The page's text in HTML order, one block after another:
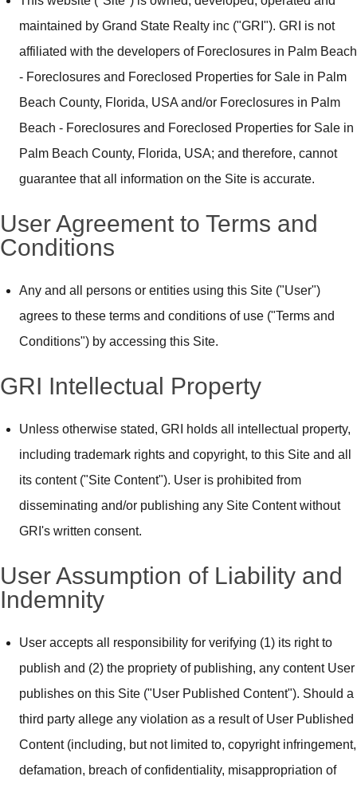
maintained by Grand State Realty inc ("GRI"). GRI is not
affiliated with the developers of Foreclosures in Palm Beach
- Foreclosures and Foreclosed Properties for Sale in Palm
Beach County, Florida, USA and/or Foreclosures in Palm
Beach - Foreclosures and Foreclosed Properties for Sale in
Palm Beach County, Florida, USA; and therefore, cannot
guarantee that all information on the Site is accurate.
User Agreement to Terms and
Conditions
Any and all persons or entities using this Site ("User")
agrees to these terms and conditions of use ("Terms and
Conditions") by accessing this Site.
GRI Intellectual Property
Unless otherwise stated, GRI holds all intellectual property,
including trademark rights and copyright, to this Site and all
its content ("Site Content"). User is prohibited from
disseminating and/or publishing any Site Content without
GRI's written consent.
User Assumption of Liability and
Indemnity
User accepts all responsibility for verifying (1) its right to
publish and (2) the propriety of publishing, any content User
publishes on this Site ("User Published Content"). Should a
third party allege any violation as a result of User Published
Content (including, but not limited to, copyright infringement,
defamation, breach of confidentiality, misappropriation of